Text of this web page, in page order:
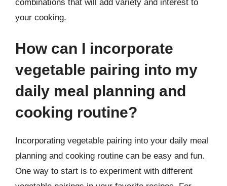
combinations that will add variety and interest to
your cooking.
How can I incorporate
vegetable pairing into my
daily meal planning and
cooking routine?
Incorporating vegetable pairing into your daily meal
planning and cooking routine can be easy and fun.
One way to start is to experiment with different